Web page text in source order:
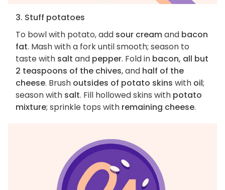
3. Stuff potatoes
To bowl with potato, add sour creamand bacon
fat. Mash with a fork until smooth; season to
taste with salt and pepper. Fold in bacon, all but
2 teaspoons of the chives, and half of the
cheese. Brush outsides of potato skins with oil;
season with salt. Fill hollowed skins with potato
mixture; sprinkle tops with remaining cheese.